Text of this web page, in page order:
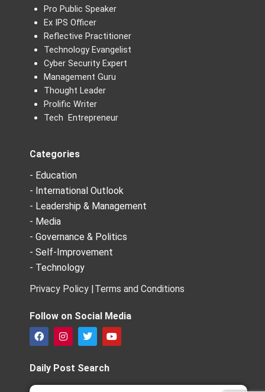
Pro Public Speaker
Ex IPS Officer
Reflective Practitioner
Technology Evangelist
Cyber Security Expert
Management Guru
Thought Leader
Prolific Writer
Tech Entrepreneur
Categories
- Education
- International Outlook
- Leadership & Management
- Media
- Governance & Politics
- Self-Improvement
- Technology
Privacy Policy |Terms and Conditions
Follow on Social Media
F
a
e
b
o
I
n
t
a
g
T
w
t
t
e
Y
o
b
Daily Post Search